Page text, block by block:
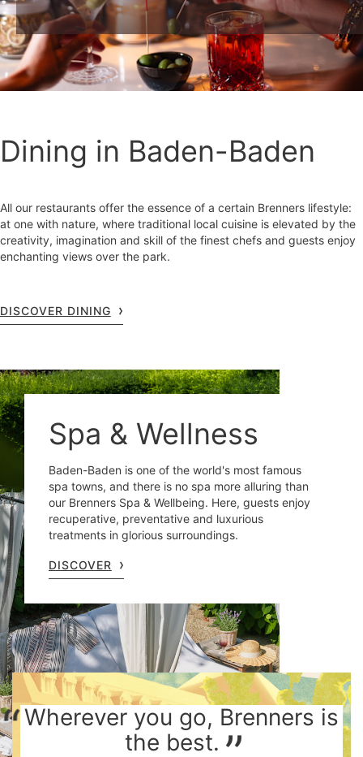
Dining in Baden-Baden
All our restaurants offer the essence of a certain Brenners lifestyle:
at one with nature, where traditional local cuisine is elevated by the
creativity, imagination and skill of the finest chefs and guests enjoy
enchanting views over the park.
DISCOVER DINING
Spa & Wellness
Baden-Baden is one of the world's most famous
spa towns, and there is no spa more alluring than
our Brenners Spa & Wellbeing. Here, guests enjoy
recuperative, preventative and luxurious
treatments in glorious surroundings.
DISCOVER
Wherever you go, Brenners is
the best.